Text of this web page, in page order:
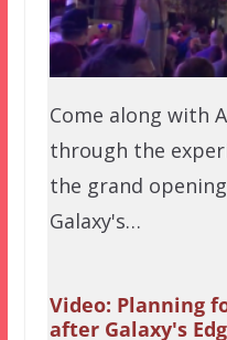
Come along with
through the
the grand
Galaxy's…
Video: Planning
after Galaxy's